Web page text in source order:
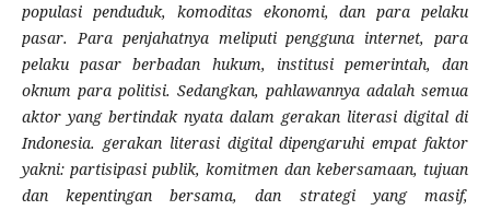
populasi penduduk, komoditas ekonomi, dan para pelaku
pasar. Para penjahatnya meliputi pengguna internet, para
pelaku pasar berbadan hukum, institusi pemerintah, dan
oknum para politisi. Sedangkan, pahlawannya adalah semua
aktor yang bertindak nyata dalam gerakan literasi digital di
Indonesia. gerakan literasi digital dipengaruhi empat faktor
yakni: partisipasi publik, komitmen dan kebersamaan, tujuan
dan kepentingan bersama, dan strategi yang masif,